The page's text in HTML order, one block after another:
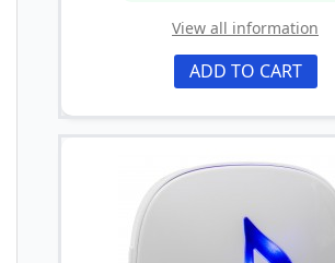
View all information
ADD TO CART